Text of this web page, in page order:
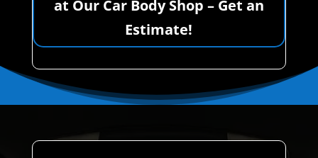
at Our Car Body Shop – Get an
Estimate!